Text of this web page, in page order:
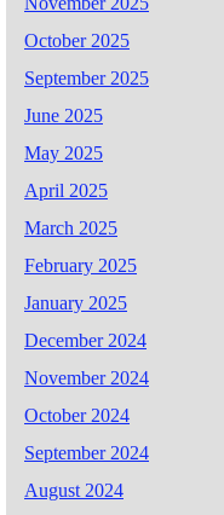
October 2025
September 2025
June 2025
May 2025
April 2025
March 2025
February 2025
January 2025
December 2024
November 2024
October 2024
September 2024
August 2024